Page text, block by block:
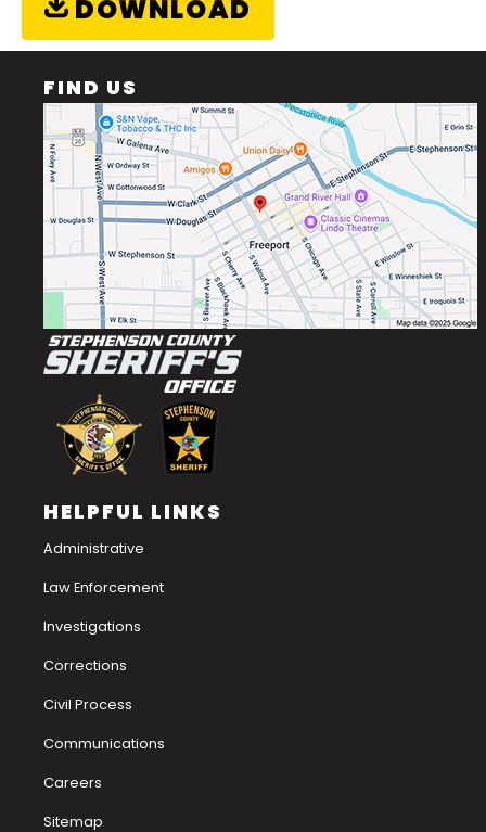
DOWNLOAD
FIND US
HELPFUL LINKS
Administrative
Law Enforcement
Investigations
Corrections
Civil Process
Communications
Careers
Sitemap